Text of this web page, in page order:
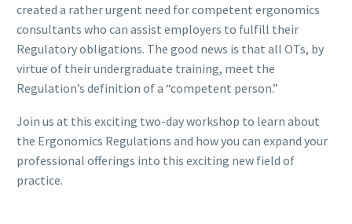
created a rather urgent need for competent ergonomics
consultants who can assist employers to fulfill their
Regulatory obligations. The good news is that all OTs, by
virtue of their undergraduate training, meet the
Regulation’s definition of a “competent person.”
Join us at this exciting two-day workshop to learn about
the Ergonomics Regulations and how you can expand your
professional offerings into this exciting new field of
practice.